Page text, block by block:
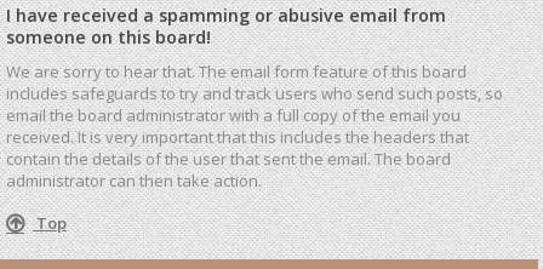
I have received a spamming or abusive email from
someone on this board!
We are sorry to hear that. The email form feature of this board
includes safeguards to try and track users who send such posts, so
email the board administrator with a full copy of the email you
received. It is very important that this includes the headers that
contain the details of the user that sent the email. The board
administrator can then take action.
Top